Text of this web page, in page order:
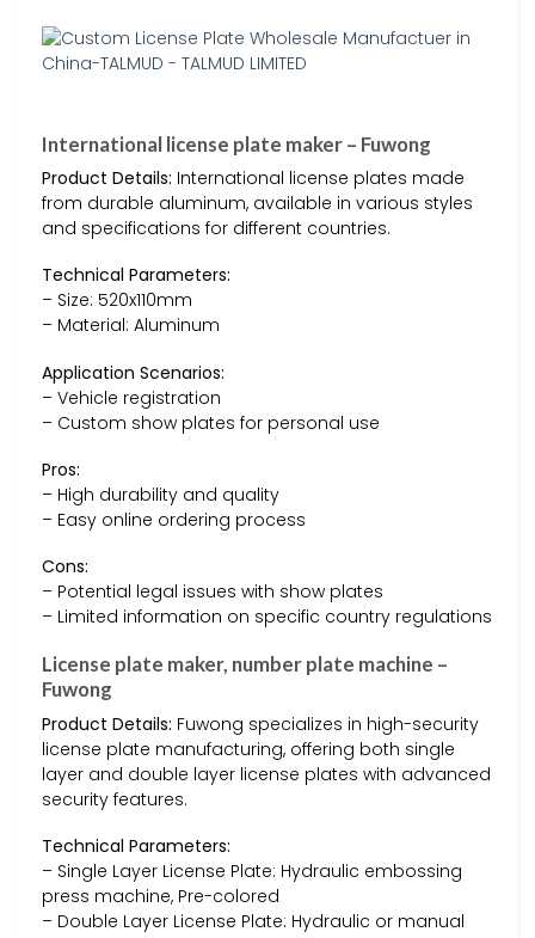
International license plate maker – Fuwong
Product Details: International license plates made
from durable aluminum, available in various styles
and specifications for different countries.
Technical Parameters:
– Size: 520x110mm
– Material: Aluminum
Application Scenarios:
– Vehicle registration
– Custom show plates for personal use
Pros:
– High durability and quality
– Easy online ordering process
Cons:
– Potential legal issues with show plates
– Limited information on specific country regulations
License plate maker, number plate machine –
Fuwong
Product Details: Fuwong specializes in high-security
license plate manufacturing, offering both single
layer and double layer license plates with advanced
security features.
Technical Parameters:
– Single Layer License Plate: Hydraulic embossing
press machine, Pre-colored
– Double Layer License Plate: Hydraulic or manual